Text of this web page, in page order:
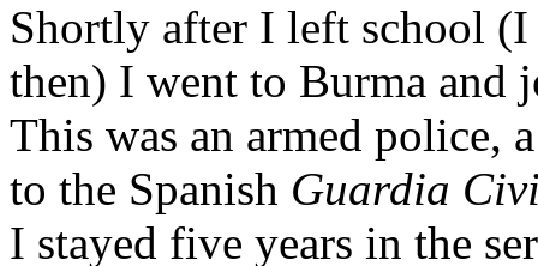
Shortly after I left school
then) I went to Burma and
This was an armed police,
to the Spanish Guardia
I stayed five years in the